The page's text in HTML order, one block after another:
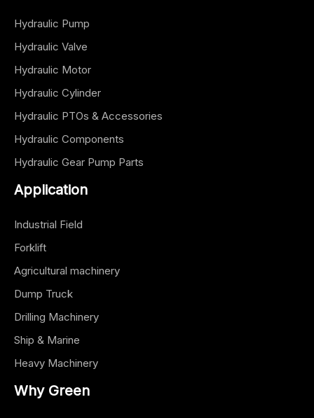
Hydraulic Pump
Hydraulic Valve
Hydraulic Motor
Hydraulic Cylinder
Hydraulic PTOs & Accessories
Hydraulic Components
Hydraulic Gear Pump Parts
Application
Industrial Field
Forklift
Agricultural machinery
Dump Truck
Drilling Machinery
Ship & Marine
Heavy Machinery
Why Green